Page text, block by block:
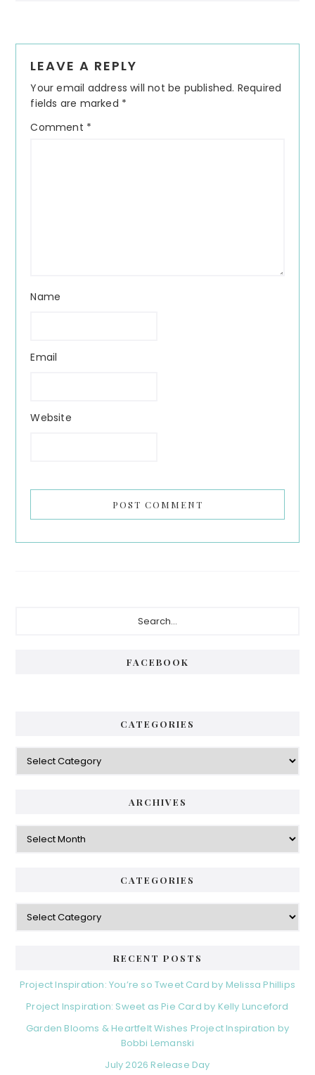
Reader
Interactions
LEAVE A REPLY
Your email address will not be published. Required
fields are marked *
Comment *
Name
Email
Website
FACEBOOK
CATEGORIES
Categories
ARCHIVES
Archives
CATEGORIES
Categories
RECENT POSTS
Project Inspiration: You’re so Tweet Card by Melissa Phillips
Project Inspiration: Sweet as Pie Card by Kelly Lunceford
Garden Blooms & Heartfelt Wishes Project Inspiration by
Bobbi Lemanski
July 2026 Release Day